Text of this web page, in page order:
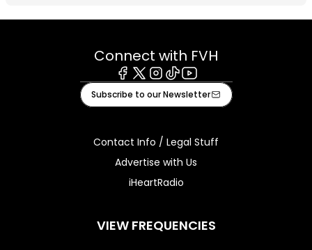
Connect with FVH
Facebook
X Instagram
TiktokYoutube
Subscribe to our Newsletter
Contact Info / Legal Stuff
Advertise with Us
iHeartRadio
VIEW FREQUENCIES